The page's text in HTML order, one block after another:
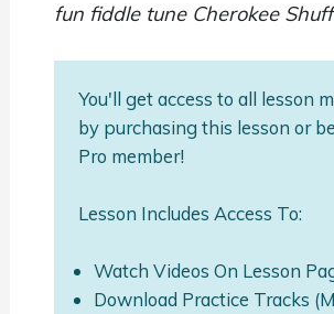
fun fiddle tune Cherokee
You'll get access to all lesson
by purchasing this lesson or
Pro member!
Lesson Includes Access To:
Watch Videos On Lesson
Download Practice Tracks